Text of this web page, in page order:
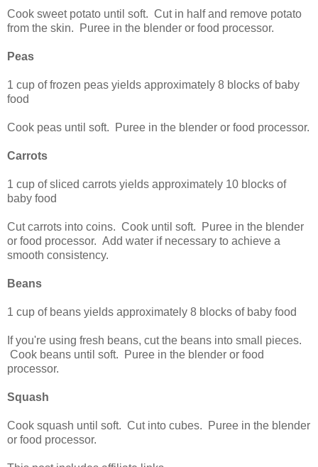
Cook sweet potato until soft. Cut in half and remove potato
from the skin. Puree in the blender or food processor.
Peas
1 cup of frozen peas yields approximately 8 blocks of baby
food
Cook peas until soft. Puree in the blender or food processor.
Carrots
1 cup of sliced carrots yields approximately 10 blocks of
baby food
Cut carrots into coins. Cook until soft. Puree in the blender
or food processor. Add water if necessary to achieve a
smooth consistency.
Beans
1 cup of beans yields approximately 8 blocks of baby food
If you're using fresh beans, cut the beans into small pieces.
Cook beans until soft. Puree in the blender or food
processor.
Squash
Cook squash until soft. Cut into cubes. Puree in the blender
or food processor.